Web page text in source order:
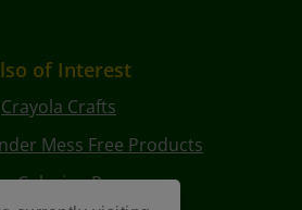
of Interest
Crayola Crafts
Mess Free Products
Coloring Pages